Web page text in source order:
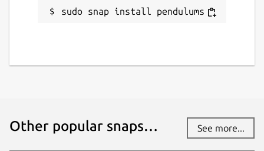
sudo snap install pendulums
Other popular snaps… See more...